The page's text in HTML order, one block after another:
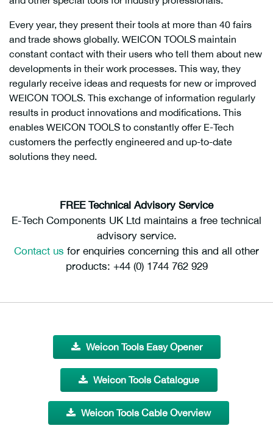
Every year, they present their tools at more than 40 fairs
and trade shows globally. WEICON TOOLS maintain
constant contact with their users who tell them about new
developments in their work processes. This way, they
regularly receive ideas and requests for new or improved
WEICON TOOLS. This exchange of information regularly
results in product innovations and modifications. This
enables WEICON TOOLS to constantly offer E-Tech
customers the perfectly engineered and up-to-date
solutions they need.
FREE Technical Advisory Service
E-Tech Components UK Ltd maintains a free technical
advisory service.
Contact us for enquiries concerning this and all other
products: +44 (0) 1744 762 929
Weicon Tools Easy Opener
Weicon Tools Catalogue
Weicon Tools Cable Overview